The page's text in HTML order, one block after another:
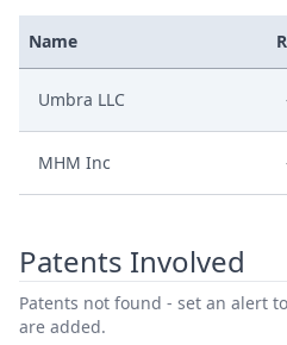
Name
Umbra LLC
MHM Inc
Patents Involved
Patents not found - set an alert
are added.